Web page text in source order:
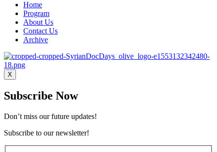
Home
Program
About Us
Contact Us
Archive
X
Subscribe Now
Don’t miss our future updates!
Subscribe to our newsletter!